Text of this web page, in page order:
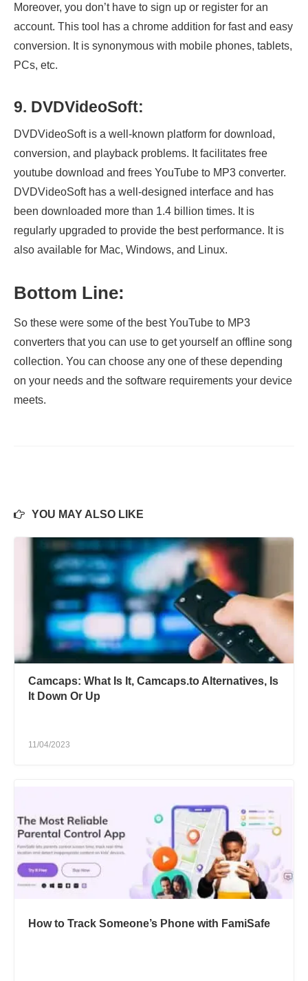
Moreover, you don’t have to sign up or register for an
account. This tool has a chrome addition for fast and easy
conversion. It is synonymous with mobile phones, tablets,
PCs, etc.
9. DVDVideoSoft:
DVDVideoSoft is a well-known platform for download,
conversion, and playback problems. It facilitates free
youtube download and frees YouTube to MP3 converter.
DVDVideoSoft has a well-designed interface and has
been downloaded more than 1.4 billion times. It is
regularly upgraded to provide the best performance. It is
also available for Mac, Windows, and Linux.
Bottom Line:
So these were some of the best YouTube to MP3
converters that you can use to get yourself an offline song
collection. You can choose any one of these depending
on your needs and the software requirements your device
meets.
YOU MAY ALSO LIKE
Camcaps: What Is It, Camcaps.to Alternatives, Is
It Down Or Up
11/04/2023
How to Track Someone’s Phone with FamiSafe